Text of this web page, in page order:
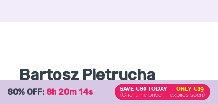
Bartosz Pietrucha
YOUR TEACHER
80% OFF: 8h 20m 13s SAVE €80 TODAY → ONLY €19
(One-time price — expires soon)